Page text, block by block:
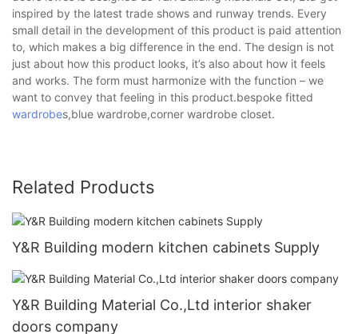
inspired by the latest trade shows and runway trends. Every
small detail in the development of this product is paid attention
to, which makes a big difference in the end. The design is not
just about how this product looks, it’s also about how it feels
and works. The form must harmonize with the function – we
want to convey that feeling in this product.bespoke fitted
wardrobes,blue wardrobe,corner wardrobe closet.
Related Products
Y&R Building modern kitchen cabinets Supply
Y&R Building Material Co.,Ltd interior shaker
doors company